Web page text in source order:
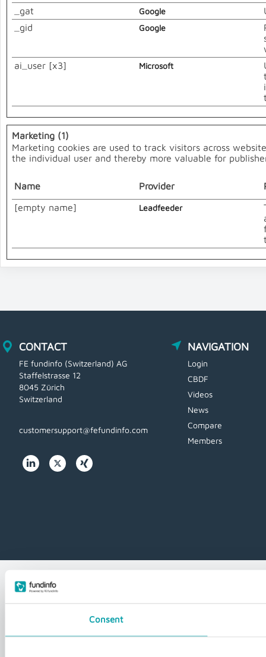
Consent
_gat
Google
_gid
Google
ai_user [x3]
Microsoft
Marketing (1)
Marketing cookies are used to track visitors across
the individual user and thereby more valuable for
Name Provider
[empty name]
Leadfeeder
CONTACT
FE fundinfo (Switzerland) AG
Staffelstrasse 12
8045 Zürich
Switzerland
customersupport@fefundinfo.com
NAVIGATION
Login
CBDF
Videos
News
Compare
Members